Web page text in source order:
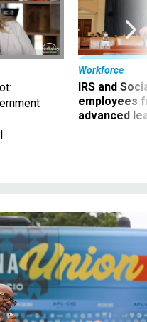
Workforce
IRS and
employees
advanced